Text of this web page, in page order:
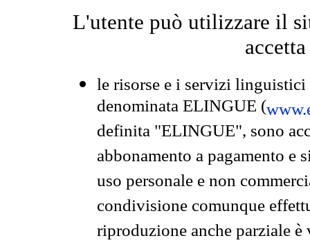
L'utente può utilizzare il
le risorse e i servizi
denominata ELINGUE (
definita "ELINGUE", sono
abbonamento a pagamento e
uso personale e non
condivisione comunque
riproduzione anche parziale